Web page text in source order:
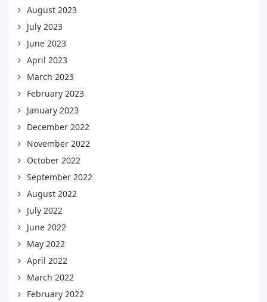
August 2023
July 2023
June 2023
April 2023
March 2023
February 2023
January 2023
December 2022
November 2022
October 2022
September 2022
August 2022
July 2022
June 2022
May 2022
April 2022
March 2022
February 2022